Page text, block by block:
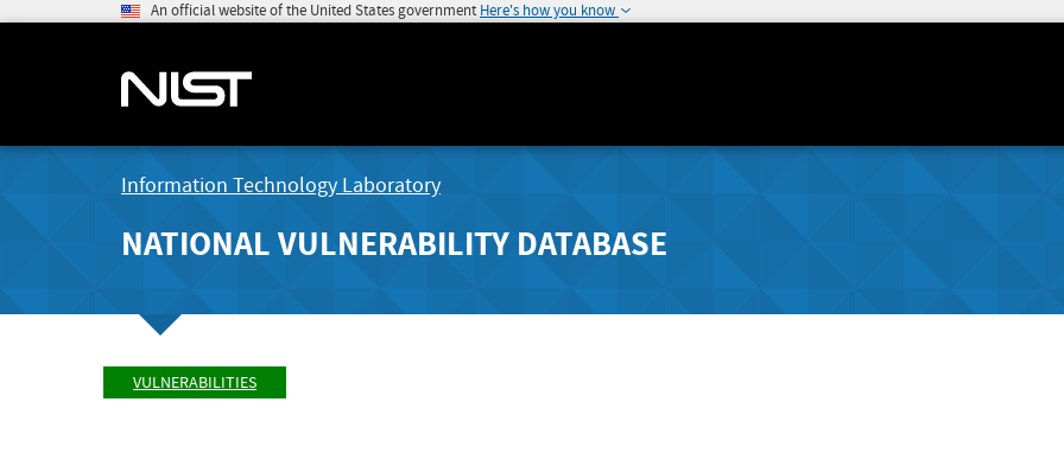
An official website of the United States government Here's how you know
Information Technology Laboratory
NATIONAL VULNERABILITY DATABASE
VULNERABILITIES